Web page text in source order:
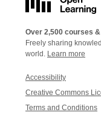
Over 2,500 courses
Freely sharing
world. Learn more
Accessibility
Creative Commons
Terms and Conditions